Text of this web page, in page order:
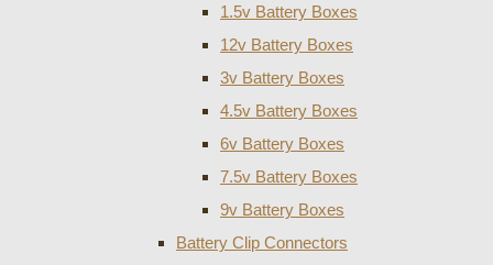
1.5v Battery Boxes
12v Battery Boxes
3v Battery Boxes
4.5v Battery Boxes
6v Battery Boxes
7.5v Battery Boxes
9v Battery Boxes
Battery Clip Connectors